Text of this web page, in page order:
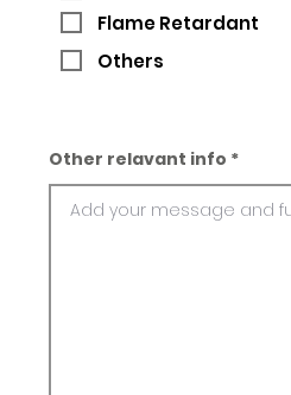
Flame Retardant
Others
Other relavant info